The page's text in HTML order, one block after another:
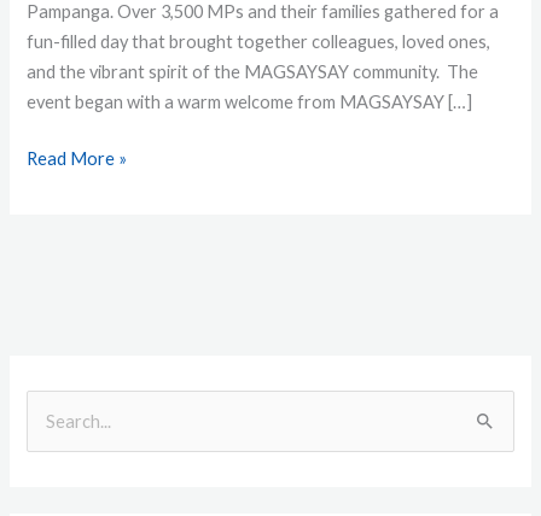
Pampanga. Over 3,500 MPs and their families gathered for a
fun-filled day that brought together colleagues, loved ones,
and the vibrant spirit of the MAGSAYSAY community. The
event began with a warm welcome from MAGSAYSAY […]
Read More »